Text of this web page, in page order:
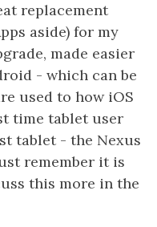
replacement
aside) for my
made easier
- which can be
used to how iOS
time tablet user
tablet - the Nexus
remember it is
this more in the